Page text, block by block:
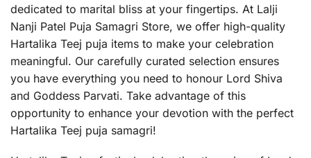
dedicated to marital bliss at your fingertips. At Lalji
Nanji Patel Puja Samagri Store, we offer high-quality
Hartalika Teej puja items to make your celebration
meaningful. Our carefully curated selection ensures
you have everything you need to honour Lord Shiva
and Goddess Parvati. Take advantage of this
opportunity to enhance your devotion with the perfect
Hartalika Teej puja samagri!